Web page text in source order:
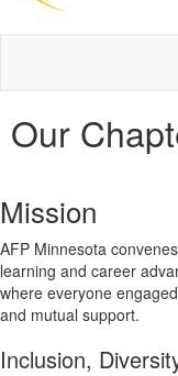
Our
Mission
AFP Minnesota
learning and career
where everyone
and mutual support.
Inclusion,